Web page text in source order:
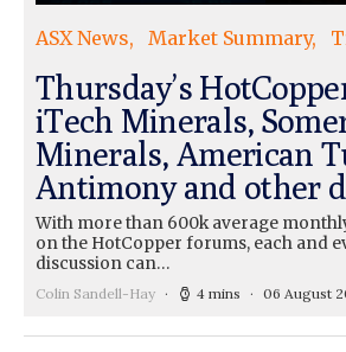
ASX News Market Summary
Thursday’s
iTech Minerals,
Minerals, American
Antimony and other
With more than 600k average
on the HotCopper forums, each and
discussion can…
Colin Sandell-Hay 4 mins 06 August